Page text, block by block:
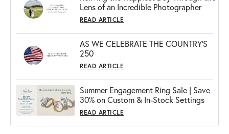
Lens of an Incredible Photographer
READ ARTICLE
AS WE CELEBRATE THE COUNTRY’S
250
READ ARTICLE
Summer Engagement Ring Sale | Save
30% on Custom & In-Stock Settings
READ ARTICLE